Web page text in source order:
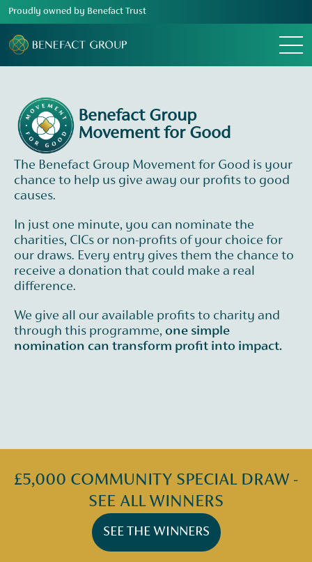
Proudly owned by Benefact Trust
Menu
Benefact Group
Movement for Good
The Benefact Group Movement for Good is your
chance to help us give away our profits to good
causes.
In just one minute, you can nominate the
charities, CICs or non-profits of your choice for
our draws. Every entry gives them the chance to
receive a donation that could make a real
difference.
We give all our available profits to charity and
through this programme, one simple
nomination can transform profit into impact.
£5,000 COMMUNITY SPECIAL DRAW -
SEE ALL WINNERS
SEE THE WINNERS